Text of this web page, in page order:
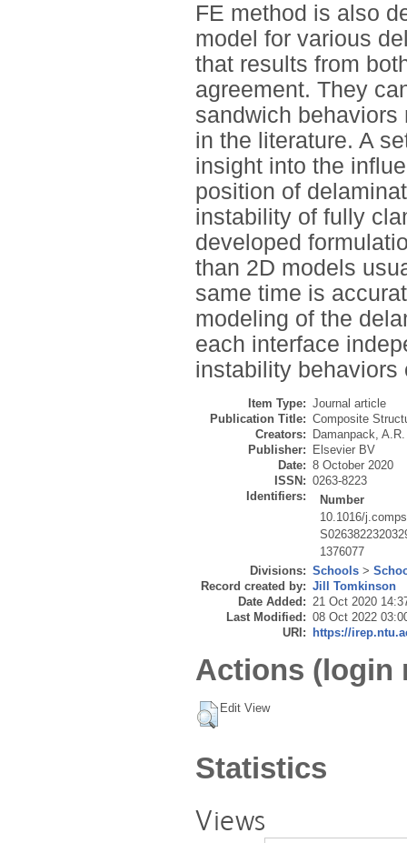
FE method is also
model for various
that results from
agreement. They
sandwich
in the literature. A
insight into the
position of
instability of fully
developed
than 2D models
same time is
modeling of the
each interface
instability behaviors
Item Type: Journal article
Publication Title: Composite
Creators:
Damanpack, A.R.
Publisher:
Elsevier BV
Date: 8 October 2020
ISSN: 0263-8223
Identifiers:
Number
10.1016/
1376077
Divisions: Schools >
Record created by: Jill Tomkinson
Date Added: 21 Oct 2020
Last Modified: 08 Oct 2022
URI:
https://
Actions (login
Edit View
Statistics
Views